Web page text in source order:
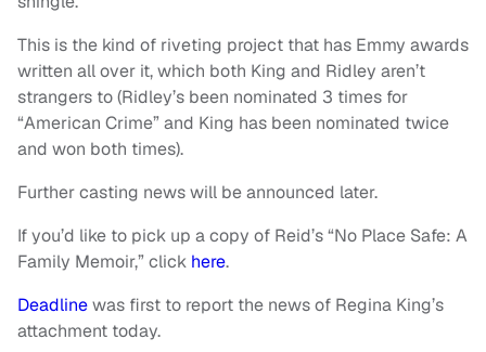
This is the kind of riveting project that has Emmy awards
written all over it, which both King and Ridley aren’t
strangers to (Ridley’s been nominated 3 times for
“American Crime” and King has been nominated twice
and won both times).
Further casting news will be announced later.
If you’d like to pick up a copy of Reid’s “No Place Safe: A
Family Memoir,” click here.
Deadlinewas first to report the news of Regina King’s
attachment today.